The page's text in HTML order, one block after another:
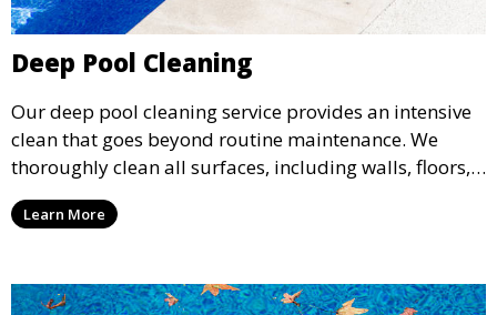
Deep Pool Cleaning
Our deep pool cleaning service provides an intensive
clean that goes beyond routine maintenance. We
thoroughly clean all surfaces, including walls, floors,
and tiles, removing any buildup, stains, or algae. This
service is ideal for pools that have been neglected or
Learn More